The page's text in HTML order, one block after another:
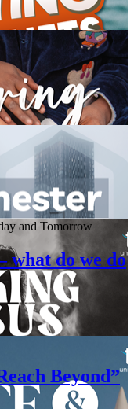
and Tomorrow
what do we do
Beyond”